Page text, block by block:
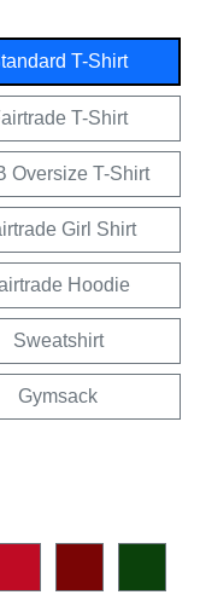
T-Shirt
T-Shirt
Oversize T-Shirt
Girl Shirt
Hoodie
Sweatshirt
Gymsack